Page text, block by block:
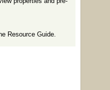
Resource Guide.